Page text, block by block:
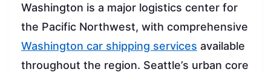
Washington is a major logistics center for
the Pacific Northwest, with comprehensive
Washington car shipping services available
throughout the region. Seattle’s urban core